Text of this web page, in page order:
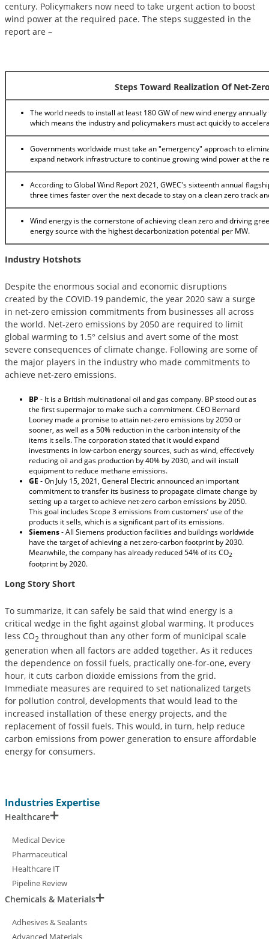
century. Policymakers now need to take urgent action to boost
wind power at the required pace. The steps suggested in the
report are –
Steps Toward Realization Of Net-
The world needs to install at least 180 GW of new wind energy
which means the industry and policymakers must act quickly to
Governments worldwide must take an "emergency" approach to
expand network infrastructure to continue growing wind power at the
According to Global Wind Report 2021, GWEC's sixteenth annual
three times faster over the next decade to stay on a clean zero track
Wind energy is the cornerstone of achieving clean zero and driving
energy source with the highest decarbonization potential per MW.
Industry Hotshots
Despite the enormous social and economic disruptions
created by the COVID-19 pandemic, the year 2020 saw a surge
in net-zero emission commitments from businesses all across
the world. Net-zero emissions by 2050 are required to limit
global warming to 1.5° celsius and avert some of the most
severe consequences of climate change. Following are some of
the major players in the industry who made commitments to
achieve net-zero emissions.
BP - It is a British multinational oil and gas company. BP stood out as
the first supermajor to make such a commitment. CEO Bernard
Looney made a promise to attain net-zero emissions by 2050 or
sooner, as well as a 50% reduction in the carbon intensity of the
items it sells. The corporation stated that it would expand
investments in low-carbon energy sources, such as wind, effectively
reducing oil and gas production by 40% by 2030, and will install
equipment to reduce methane emissions.
GE - On July 15, 2021, General Electric announced an important
commitment to transfer its business to propagate climate change by
setting up a target to achieve net-zero carbon emissions by 2050.
This goal includes Scope 3 emissions from customers’ use of the
products it sells, which is a significant part of its emissions.
Siemens- All Siemens production facilities and buildings worldwide
have the target of achieving a net zero-carbon footprint by 2030.
Meanwhile, the company has already reduced 54% of its CO2
footprint by 2020.
Long Story Short
To summarize, it can safely be said that wind energy is a
critical wedge in the fight against global warming. It produces
less CO2 throughout than any other form of municipal scale
generation when all factors are added together. As it reduces
the dependence on fossil fuels, practically one-for-one, every
hour, it cuts carbon dioxide emissions from the grid.
Immediate measures are required to set nationalized targets
for pollution control, developments that would lead to the
increased installation of these energy projects, and the
replacement of fossil fuels. This would, in turn, help reduce
carbon emissions from power generation to ensure affordable
energy for consumers.
Industries Expertise
Healthcare
Medical Device
Pharmaceutical
Healthcare IT
Pipeline Review
Chemicals & Materials
Adhesives & Sealants
Advanced Materials